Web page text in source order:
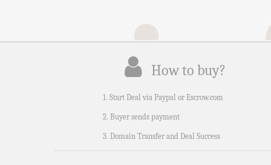
How to buy?
1. Start Deal via Paypal or Escrow.com
2. Buyer sends payment
3. Domain Transfer and Deal Success